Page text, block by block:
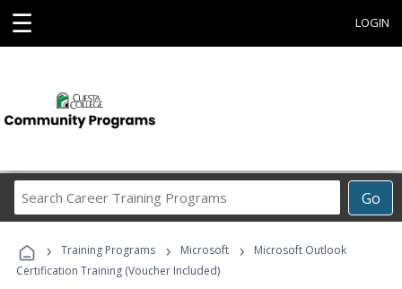
☰ LOGIN
Go
Career
Programs
› Training Programs › Microsoft ›
Microsoft Outlook
Certification Training (Voucher Included)